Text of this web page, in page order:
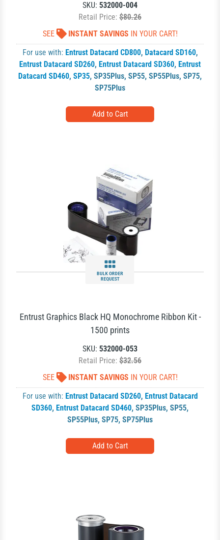
SKU: 532000-004
Retail Price: $80.26
SEE
INSTANT SAVINGS IN YOUR CART!
For use with: Entrust Datacard CD800, Datacard SD160,
Entrust Datacard SD260, Entrust Datacard SD360, Entrust
Datacard SD460, SP35, SP35Plus, SP55, SP55Plus, SP75,
SP75Plus
BULK ORDER
REQUEST
Entrust Graphics Black HQ Monochrome Ribbon Kit -
1500 prints
SKU: 532000-053
Retail Price: $32.56
SEE
INSTANT SAVINGS IN YOUR CART!
For use with: Entrust Datacard SD260, Entrust Datacard
SD360, Entrust Datacard SD460, SP35Plus, SP55,
SP55Plus, SP75, SP75Plus